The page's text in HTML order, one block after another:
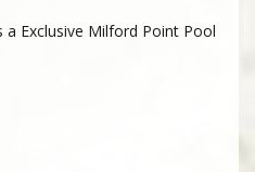
a Exclusive Milford Point Pool